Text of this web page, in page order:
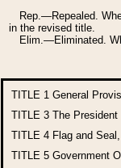
Rep.—Repealed.
in the revised title.
Elim.—Eliminated.
TITLE 1 General
TITLE 3 The President
TITLE 4 Flag and
TITLE 5 Government